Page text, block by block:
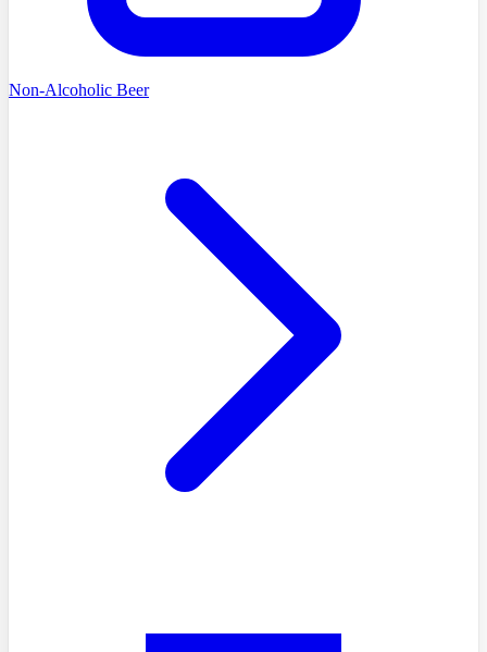
Non-Alcoholic Beer